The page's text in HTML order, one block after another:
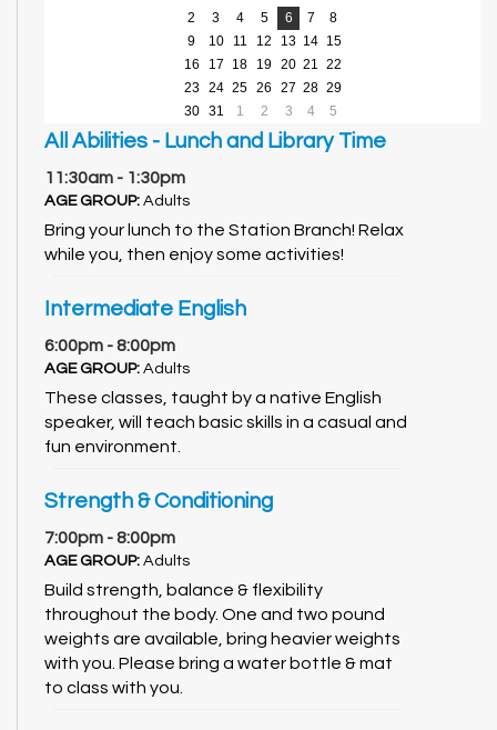
2
3 4 5 6 7
8
9
10 11 12 13 14 15
16
17 18 19 20 21 22
23
24 25 26 27 28 29
30
31 1 2 3 4 5
All Abilities - Lunch and Library Time
11:30am - 1:30pm
AGE GROUP: Adults
Bring your lunch to the Station Branch! Relax
while you, then enjoy some activities!
Intermediate English
6:00pm - 8:00pm
AGE GROUP: Adults
These classes, taught by a native English
speaker, will teach basic skills in a casual and
fun environment.
Strength & Conditioning
7:00pm - 8:00pm
AGE GROUP: Adults
Build strength, balance & flexibility
throughout the body. One and two pound
weights are available, bring heavier weights
with you. Please bring a water bottle & mat
to class with you.